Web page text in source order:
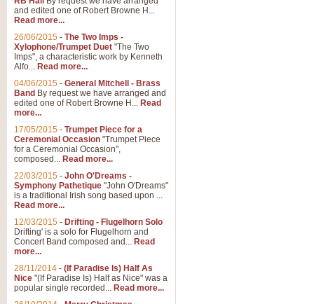
and edited one of Robert Browne H...
Read more...
26/06/2015 - The Two Imps -
Xylophone/Trumpet Duet "The Two
Imps", a characteristic work by Kenneth
Alfo... Read more...
04/06/2015 - General Mitchell - Brass
Band By request we have arranged and
edited one of Robert Browne H... Read
more...
17/05/2015 - Trumpet Piece for a
Ceremonial Occasion "Trumpet Piece
for a Ceremonial Occasion",
composed... Read more...
22/03/2015 - John O'Dreams -
Symphony Pathetique "John O'Dreams"
is a traditional Irish song based upon ...
Read more...
12/03/2015 - Drifting - Flugelhorn Solo
Drifting' is a solo for Flugelhorn and
Concert Band composed and... Read
more...
28/11/2014 - (If Paradise Is) Half As
Nice "(If Paradise Is) Half as Nice" was a
popular single recorded... Read more...